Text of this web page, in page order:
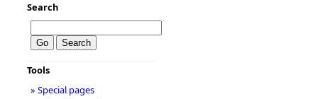
Search
Tools
» Special pages